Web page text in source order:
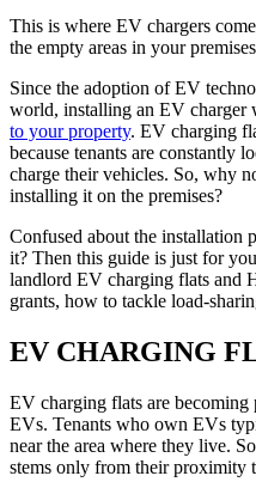
This is where EV chargers
the empty areas in your
Since the adoption of EV
world, installing an EV charger
to your property. EV charging
because tenants are constantly
charge their vehicles. So, why
installing it on the premises?
Confused about the installation
it? Then this guide is just for
landlord EV charging flats and
grants, how to tackle load-
EV CHARGING
EV charging flats are
EVs. Tenants who own EVs
near the area where they live.
stems only from their proximity